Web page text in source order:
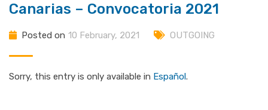
Canarias – Convocatoria 2021
Posted on 10 February, 2021 OUTGOING
Sorry, this entry is only available in Español.